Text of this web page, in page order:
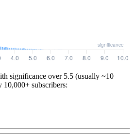
significance over 5.5 (usually ~10
10,000+ subscribers: